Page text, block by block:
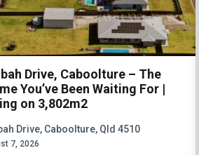
Drive, Caboolture – The
You’ve Been Waiting For |
on 3,802m2
Drive, Caboolture, Qld 4510
7, 2026